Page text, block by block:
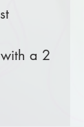
a 2